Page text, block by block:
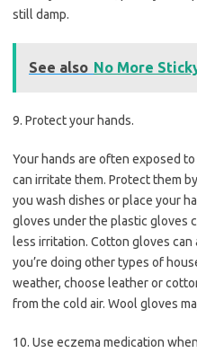
still damp.
See also No More
9. Protect your hands.
Your hands are often exposed
can irritate them. Protect them
you wash dishes or place your
gloves under the plastic gloves
less irritation. Cotton gloves
you’re doing other types of
weather, choose leather or
from the cold air. Wool gloves
10. Use eczema medication